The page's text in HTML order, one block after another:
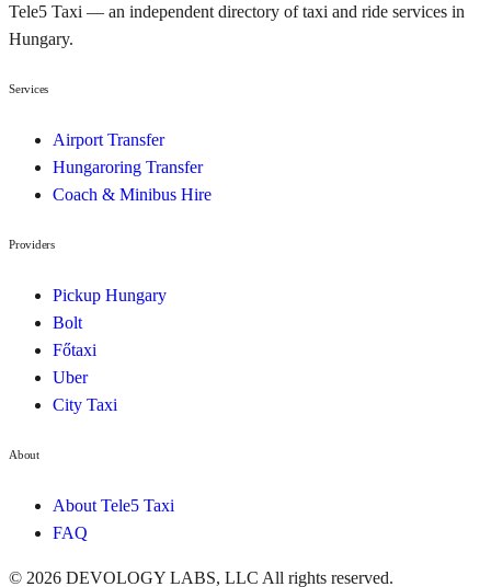
Tele5 Taxi — an independent directory of taxi and ride services in
Hungary.
Services
Airport Transfer
Hungaroring Transfer
Coach & Minibus Hire
Providers
Pickup Hungary
Bolt
Főtaxi
Uber
City Taxi
About
About Tele5 Taxi
FAQ
© 2026 DEVOLOGY LABS, LLC All rights reserved.